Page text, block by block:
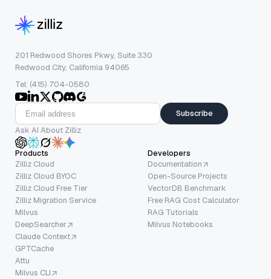
201 Redwood Shores Pkwy, Suite 330
Redwood City, California 94065
Tel: (415) 704-0580
Subscribe
Ask AI About Zilliz
Products
Zilliz Cloud
Zilliz Cloud BYOC
Zilliz Cloud Free Tier
Zilliz Migration Service
Milvus
DeepSearcher
Claude Context
GPTCache
Attu
Milvus CLI
Developers
Documentation
Open-Source Projects
VectorDB Benchmark
Free RAG Cost Calculator
RAG Tutorials
Milvus Notebooks